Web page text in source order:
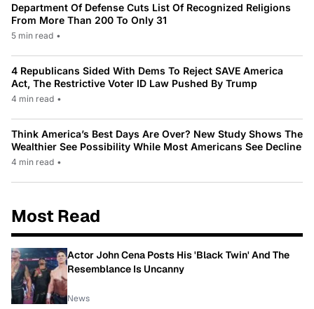
Department Of Defense Cuts List Of Recognized Religions
From More Than 200 To Only 31
5 min read •
4 Republicans Sided With Dems To Reject SAVE America
Act, The Restrictive Voter ID Law Pushed By Trump
4 min read •
Think America’s Best Days Are Over? New Study Shows The
Wealthier See Possibility While Most Americans See Decline
4 min read •
Most Read
Actor John Cena Posts His 'Black Twin' And The
Resemblance Is Uncanny
News